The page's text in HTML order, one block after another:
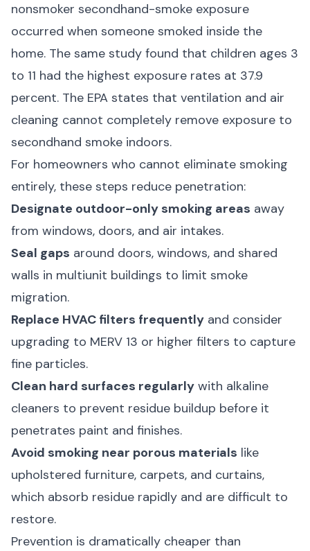
nonsmoker secondhand-smoke exposure
occurred when someone smoked inside the
home. The same study found that children ages 3
to 11 had the highest exposure rates at 37.9
percent. The EPA states that ventilation and air
cleaning cannot completely remove exposure to
secondhand smoke indoors.
For homeowners who cannot eliminate smoking
entirely, these steps reduce penetration:
Designate outdoor-only smoking areas away
from windows, doors, and air intakes.
Seal gaps around doors, windows, and shared
walls in multiunit buildings to limit smoke
migration.
Replace HVAC filters frequently and consider
upgrading to MERV 13 or higher filters to capture
fine particles.
Clean hard surfaces regularly with alkaline
cleaners to prevent residue buildup before it
penetrates paint and finishes.
Avoid smoking near porous materials like
upholstered furniture, carpets, and curtains,
which absorb residue rapidly and are difficult to
restore.
Prevention is dramatically cheaper than